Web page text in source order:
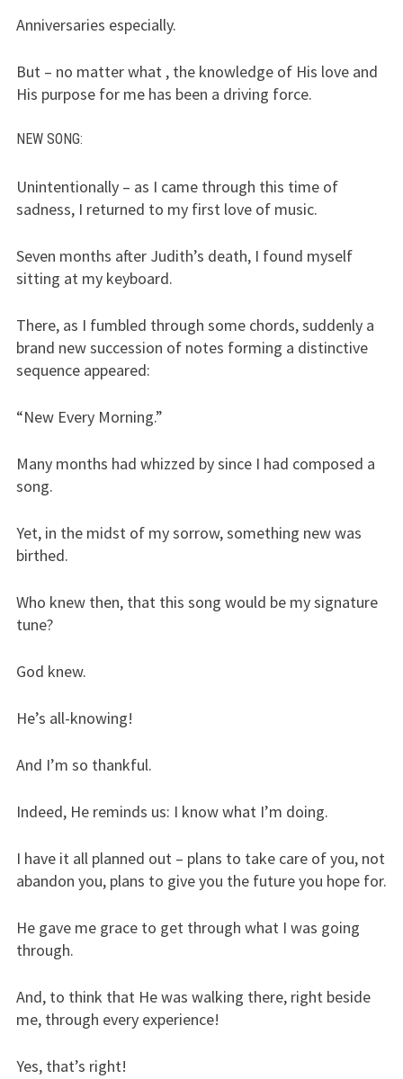
Anniversaries especially.
But – no matter what , the knowledge of His love and
His purpose for me has been a driving force.
NEW SONG:
Unintentionally – as I came through this time of
sadness, I returned to my first love of music.
Seven months after Judith’s death, I found myself
sitting at my keyboard.
There, as I fumbled through some chords, suddenly a
brand new succession of notes forming a distinctive
sequence appeared:
“New Every Morning.”
Many months had whizzed by since I had composed a
song.
Yet, in the midst of my sorrow, something new was
birthed.
Who knew then, that this song would be my signature
tune?
God knew.
He’s all-knowing!
And I’m so thankful.
Indeed, He reminds us: I know what I’m doing.
I have it all planned out – plans to take care of you, not
abandon you, plans to give you the future you hope for.
He gave me grace to get through what I was going
through.
And, to think that He was walking there, right beside
me, through every experience!
Yes, that’s right!